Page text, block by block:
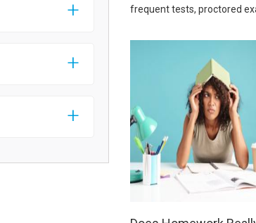
frequent tests, proctored